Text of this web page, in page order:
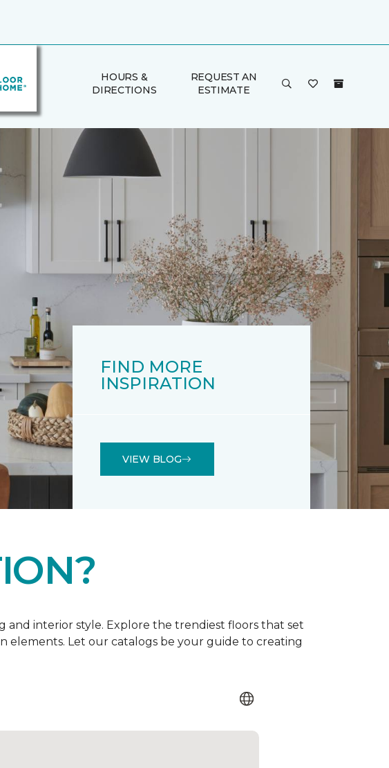
HOURS &
DIRECTIONS
REQUEST AN
ESTIMATE
FIND MORE
INSPIRATION
VIEW BLOG
interior style. Explore the trendiest floors that set
elements. Let our catalogs be your guide to creating